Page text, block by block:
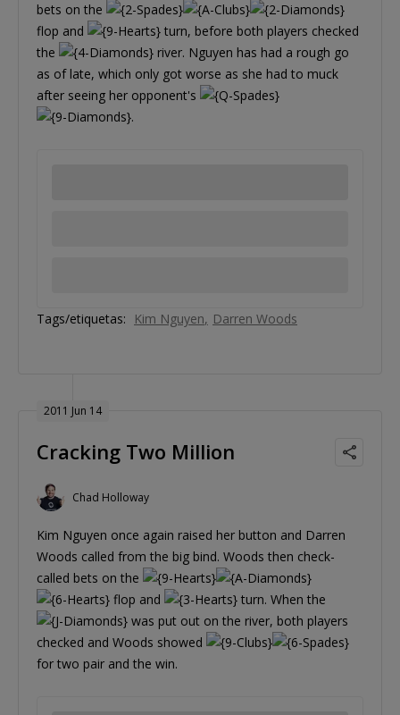
bets on the
flop and
turn, before both players checked
the
river. Nguyen has had a rough go
as of late, which only got worse as she had to muck
after seeing her opponent's
.
Tags/etiquetas: Kim Nguyen Darren Woods
2011 Jun 14
Cracking Two Million
Chad Holloway
Kim Nguyen once again raised her button and Darren
Woods called from the big bind. Woods then check-
called bets on the
flop and
turn. When the
was put out on the river, both players
checked and Woods showed
for two pair and the win.